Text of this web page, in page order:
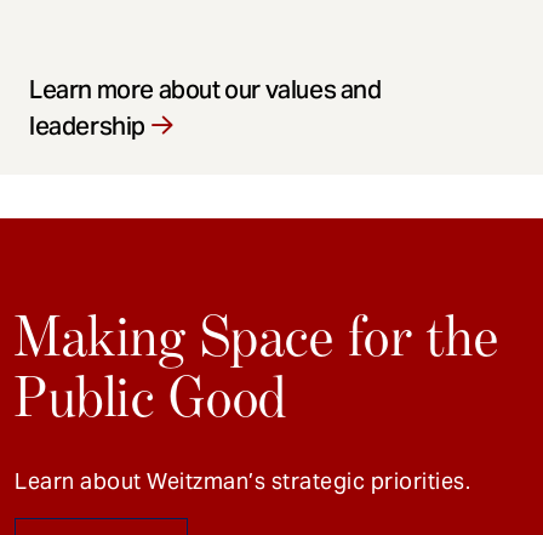
Learn more about our values and
leadership
Making Space for the
Public Good
Learn about Weitzman’s strategic priorities.